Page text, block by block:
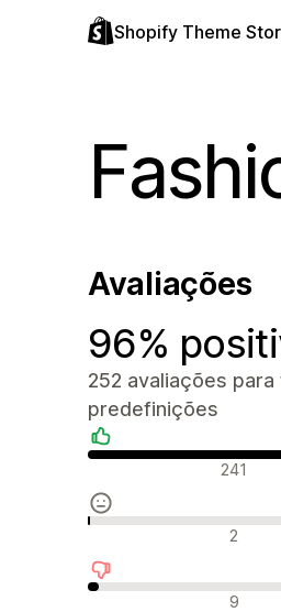
Shopify Theme
Avaliações
96%
252 avaliações
predefinições
Avaliações positivas
241
Avaliações neutras
2
Avaliações negativas
9